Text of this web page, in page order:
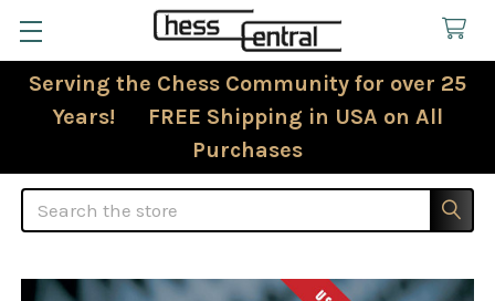
Serving the Chess Community for over 25
Years! FREE Shipping in USA on All
Purchases
Search